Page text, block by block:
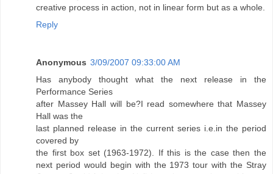
creative process in action, not in linear form but as a whole.
Reply
Anonymous 3/09/2007 09:33:00 AM
Has anybody thought what the next release in the
Performance Series
after Massey Hall will be?I read somewhere that Massey
Hall was the
last planned release in the current series i.e.in the period
covered by
the first box set (1963-1972). If this is the case then the
next period would begin with the 1973 tour with the Stray